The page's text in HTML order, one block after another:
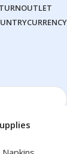
OUTLET
CURRENCY